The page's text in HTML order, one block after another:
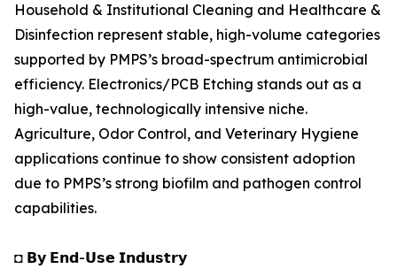
Household & Institutional Cleaning and Healthcare &
Disinfection represent stable, high-volume categories
supported by PMPS’s broad-spectrum antimicrobial
efficiency. Electronics/PCB Etching stands out as a
high-value, technologically intensive niche.
Agriculture, Odor Control, and Veterinary Hygiene
applications continue to show consistent adoption
due to PMPS’s strong biofilm and pathogen control
capabilities.
◘ 𝗕𝘆 𝗘𝗻𝗱-𝗨𝘀𝗲 𝗜𝗻𝗱𝘂𝘀𝘁𝗿𝘆